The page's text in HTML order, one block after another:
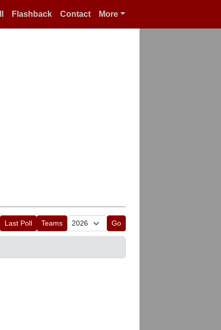
Flashback Contact More
Last Poll Teams Go